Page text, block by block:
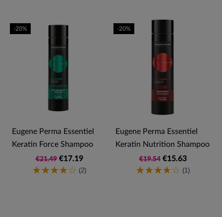
Eugene Perma Essentiel
Keratin Force Shampoo
€21.49 €17.19
(2)
-20%
Eugene Perma Essentiel
Keratin Nutrition Shampoo
€19.54 €15.63
(1)
-20%